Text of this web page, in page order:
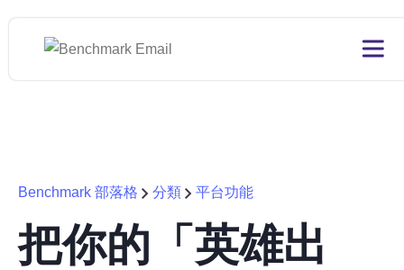
Benchmark 部落格 分類 平台功能
把你的「英雄出